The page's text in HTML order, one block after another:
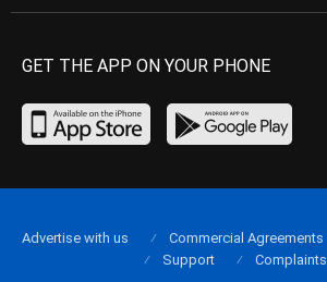
GET THE APP ON YOUR PHONE
Advertise with us Commercial Agreements
Support
Complaints